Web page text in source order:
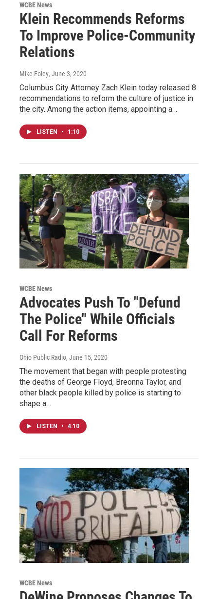
WCBE News
Klein Recommends Reforms
To Improve Police-Community
Relations
Mike Foley, June 3, 2020
Columbus City Attorney Zach Klein today released 8
recommendations to reform the culture of justice in
the city. Among the action items, appointing a…
LISTEN • 1:10
WCBE News
Advocates Push To "Defund
The Police" While Officials
Call For Reforms
Ohio Public Radio, June 15, 2020
The movement that began with people protesting
the deaths of George Floyd, Breonna Taylor, and
other black people killed by police is starting to
shape a…
LISTEN • 4:10
WCBE News